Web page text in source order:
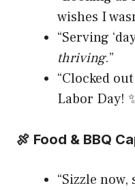
wishes I
“Serving
thriving.”
“Clocked
Labor Day!
🍖 Food & BBQ
“Sizzle